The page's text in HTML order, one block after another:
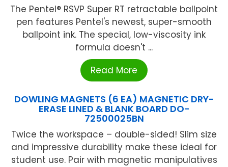
The Pentel® RSVP Super RT retractable ballpoint
pen features Pentel's newest, super-smooth
ballpoint ink. The special, low-viscosity ink
formula doesn't ...
Read More
DOWLING MAGNETS (6 EA) MAGNETIC DRY-
ERASE LINED & BLANK BOARD DO-
72500025BN
Twice the workspace – double-sided! Slim size
and impressive durability make these ideal for
student use. Pair with magnetic manipulatives